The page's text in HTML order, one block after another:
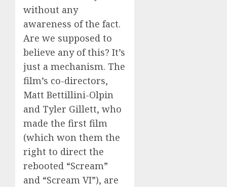
without any
awareness of the fact.
Are we supposed to
believe any of this? It’s
just a mechanism. The
film’s co-directors,
Matt Bettillini-Olpin
and Tyler Gillett, who
made the first film
(which won them the
right to direct the
rebooted “Scream”
and “Scream VI”), are